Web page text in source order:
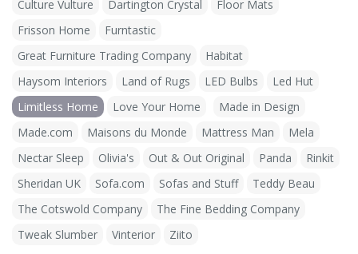
Culture Vulture
Dartington Crystal
Floor Mats
Frisson Home
Furntastic
Great Furniture Trading Company
Habitat
Haysom Interiors
Land of Rugs LED Bulbs
Led Hut
Limitless Home
Love Your Home
Made in Design
Made.com
Maisons du Monde Mattress Man
Mela
Nectar Sleep
Olivia's Out & Out Original Panda
Rinkit
Sheridan UK
Sofa.com Sofas and Stuff
Teddy Beau
The Cotswold Company
The Fine Bedding Company
Tweak Slumber
Vinterior Ziito